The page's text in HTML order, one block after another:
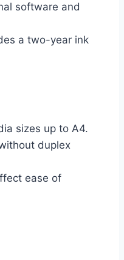
software and
a two-year ink
sizes up to A4.
duplex
ease of